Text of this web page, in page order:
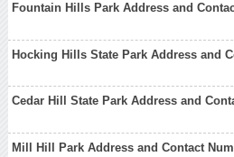
Fountain Hills Park Address and
Hocking Hills State Park Address and
Cedar Hill State Park Address and
Mill Hill Park Address and Contact